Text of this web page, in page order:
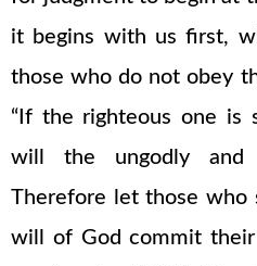
it begins with us first,
those who do not obey
“If the righteous one is
will the ungodly and
Therefore let those who
will of God commit